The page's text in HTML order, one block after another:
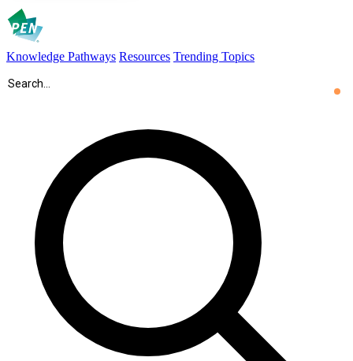
Knowledge Pathways Resources Trending Topics